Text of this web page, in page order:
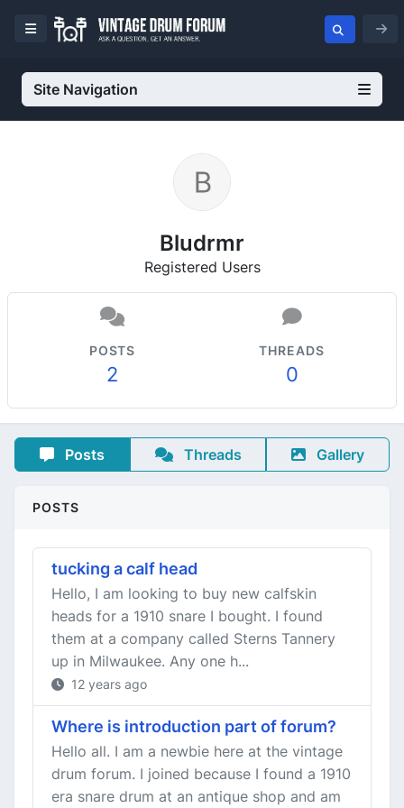
Site Navigation
Bludrmr
Registered Users
POSTS
2
THREADS
0
Posts Threads Gallery
POSTS
tucking a calf head
Hello, I am looking to buy new calfskin
heads for a 1910 snare I bought. I found
them at a company called Sterns Tannery
up in Milwaukee. Any one h...
12 years ago
Where is introduction part of forum?
Hello all. I am a newbie here at the vintage
drum forum. I joined because I found a 1910
era snare drum at an antique shop and am